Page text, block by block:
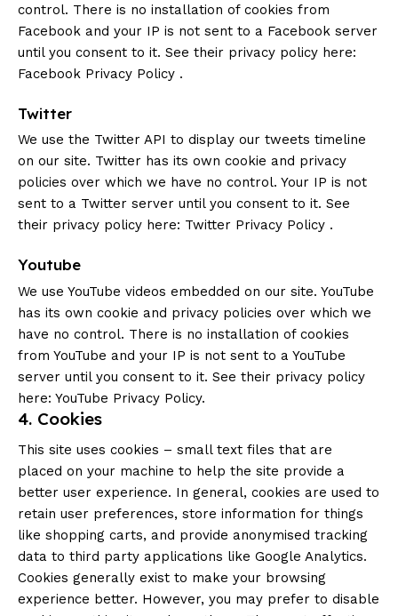
control. There is no installation of cookies from
Facebook and your IP is not sent to a Facebook server
until you consent to it. See their privacy policy here:
Facebook Privacy Policy .
Twitter
We use the Twitter API to display our tweets timeline
on our site. Twitter has its own cookie and privacy
policies over which we have no control. Your IP is not
sent to a Twitter server until you consent to it. See
their privacy policy here: Twitter Privacy Policy .
Youtube
We use YouTube videos embedded on our site. YouTube
has its own cookie and privacy policies over which we
have no control. There is no installation of cookies
from YouTube and your IP is not sent to a YouTube
server until you consent to it. See their privacy policy
here: YouTube Privacy Policy.
4. Cookies
This site uses cookies – small text files that are
placed on your machine to help the site provide a
better user experience. In general, cookies are used to
retain user preferences, store information for things
like shopping carts, and provide anonymised tracking
data to third party applications like Google Analytics.
Cookies generally exist to make your browsing
experience better. However, you may prefer to disable